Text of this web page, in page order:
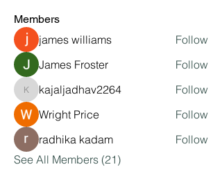
Members
james williams
Follow
James Froster
Follow
kajaljadhav2264
kajaljadhav2264
Follow
Wright Price
Follow
radhika kadam
Follow
See All Members (21)